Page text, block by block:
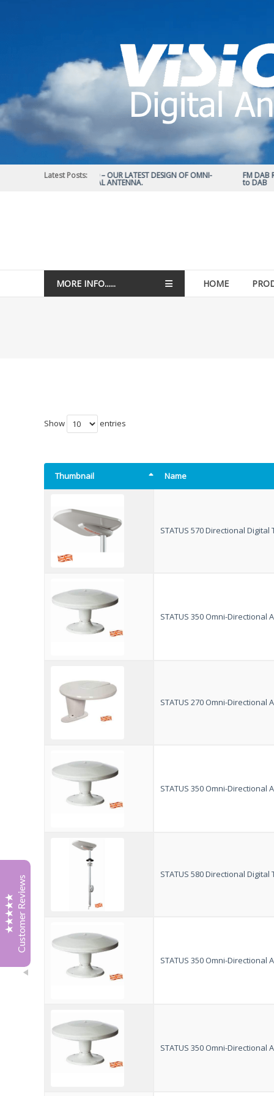
Latest Posts:
STATUS 570 – OUR LATEST DESIGN OF OMNI-
DIRECTIONAL ANTENNA.
FM DAB
to DAB
MORE INFO...... HOME
Show entries
Thumbnail Name
STATUS 570 Directional Digital
STATUS 350 Omni-Directional
STATUS 270 Omni-Directional
STATUS 350 Omni-Directional
STATUS 580 Directional Digital
STATUS 350 Omni-Directional
STATUS 350 Omni-Directional
Customer Reviews
VISION PLUS
Customer Reviews
Tony Boak
Great service from Jonathan at Vision Plus, he sourced
a 12 v cable for my tv. With patience and sense of
humour
Thank you
Richard Spragg April 2026
I just wanted to email to say thank you for your Status
developed. It was also great to speak with the
gentleman who put it all together in your team,
something that feels increasingly rare these days.
I especially liked the fact that it could replace our
5